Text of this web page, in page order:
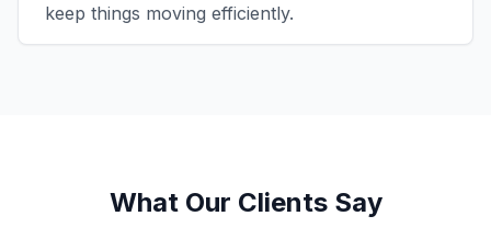
keep things moving efficiently.
What Our Clients Say